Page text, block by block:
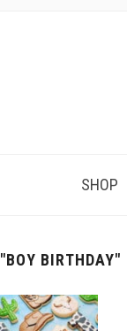
SHOP
"BOY BIRTHDAY"